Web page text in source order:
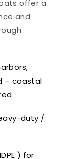
offer a
and
– coastal
duty /
) for